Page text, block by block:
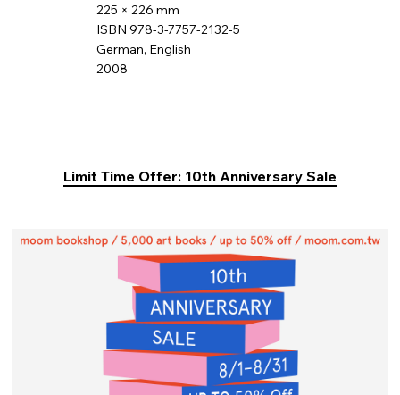
225 × 226 mm
ISBN 978-3-7757-2132-5
German, English
2008
Limit Time Offer: 10th Anniversary Sale